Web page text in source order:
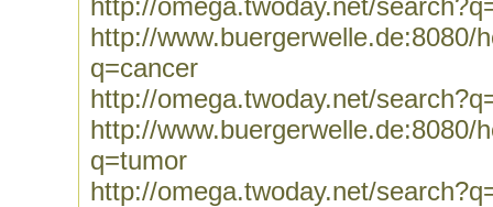
http://omega.twoday.net/
http://www.buergerwelle.de:8080/
q=cancer
http://omega.twoday.net/
http://www.buergerwelle.de:8080/
q=tumor
http://omega.twoday.net/